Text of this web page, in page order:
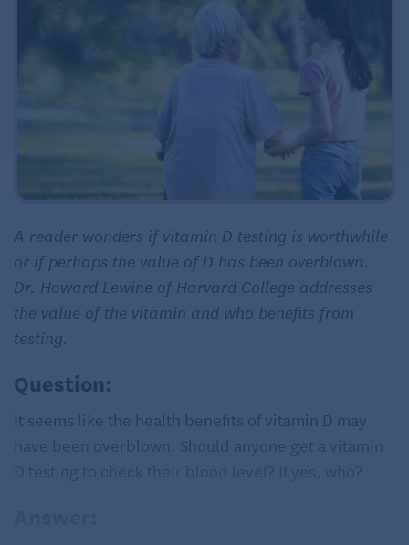
A reader wonders if vitamin D testing is worthwhile
or if perhaps the value of D has been overblown.
Dr. Howard Lewine of Harvard College addresses
the value of the vitamin and who benefits from
testing.
Question:
It seems like the health benefits of vitamin D may
have been overblown. Should anyone get a vitamin